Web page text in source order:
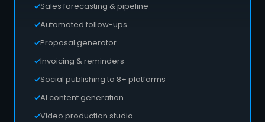
Sales forecasting & pipeline
Automated follow-ups
Proposal generator
Invoicing & reminders
Social publishing to 8+ platforms
AI content generation
Video production studio